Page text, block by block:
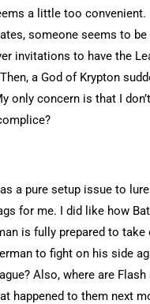
a little too convenient.
someone seems to
invitations to have the
a God of Krypton
only concern is that I
a pure setup issue to
for me. I did like how
is fully prepared to
to fight on his side
Also, where are
happened to them next